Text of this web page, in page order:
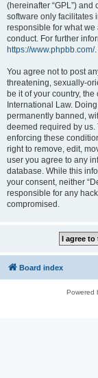
(hereinafter “GPL”)
software only facilitates
responsible for what
conduct. For further
https://www.phpbb.com/.
You agree not to post
threatening, sexually-
be it of your country,
International Law.
permanently banned,
deemed required by us.
enforcing these
right to remove, edit,
user you agree to any
database. While this
your consent, neither
responsible for any
compromised.
Board index
Powered